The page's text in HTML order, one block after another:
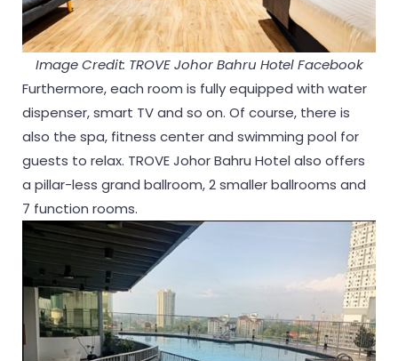
Image Credit: TROVE Johor Bahru Hotel Facebook
Furthermore, each room is fully equipped with water
dispenser, smart TV and so on. Of course, there is
also the spa, fitness center and swimming pool for
guests to relax. TROVE Johor Bahru Hotel also offers
a pillar-less grand ballroom, 2 smaller ballrooms and
7 function rooms.